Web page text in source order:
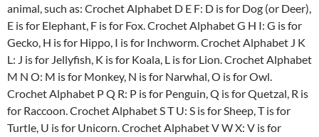
animal, such as: Crochet Alphabet D E F: D is for Dog (or Deer),
E is for Elephant, F is for Fox. Crochet Alphabet G H I: G is for
Gecko, H is for Hippo, I is for Inchworm. Crochet Alphabet J K
L: J is for Jellyfish, K is for Koala, L is for Lion. Crochet Alphabet
M N O: M is for Monkey, N is for Narwhal, O is for Owl.
Crochet Alphabet P Q R: P is for Penguin, Q is for Quetzal, R is
for Raccoon. Crochet Alphabet S T U: S is for Sheep, T is for
Turtle, U is for Unicorn. Crochet Alphabet V W X: V is for